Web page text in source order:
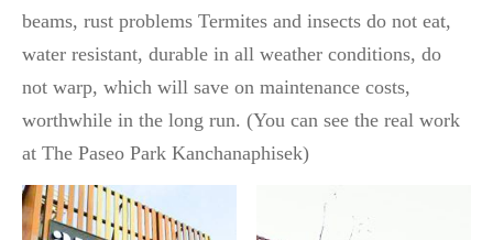
beams, rust problems Termites and insects do not eat,
water resistant, durable in all weather conditions, do
not warp, which will save on maintenance costs,
worthwhile in the long run. (You can see the real work
at The Paseo Park Kanchanaphisek)